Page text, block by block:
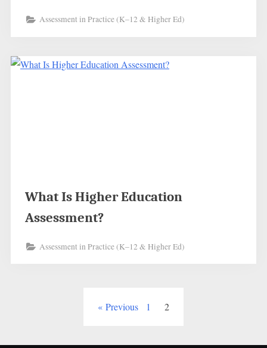
Assessment in Practice (K–12 & Higher Ed)
What Is Higher Education
Assessment?
Assessment in Practice (K–12 & Higher Ed)
Previous 1 2